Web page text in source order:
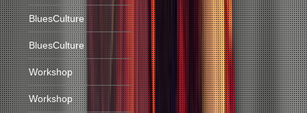
BluesCulture
BluesCulture
Workshop
Workshop